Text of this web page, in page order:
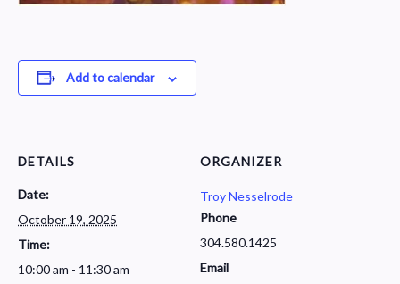
Add to calendar
DETAILS
Date:
October 19, 2025
Time:
10:00 am - 11:30 am
ORGANIZER
Troy Nesselrode
Phone
304.580.1425
Email